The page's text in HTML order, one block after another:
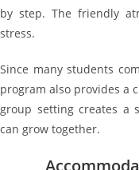
by step. The friendly
stress.
Since many students
program also provides a
group setting creates a
can grow together.